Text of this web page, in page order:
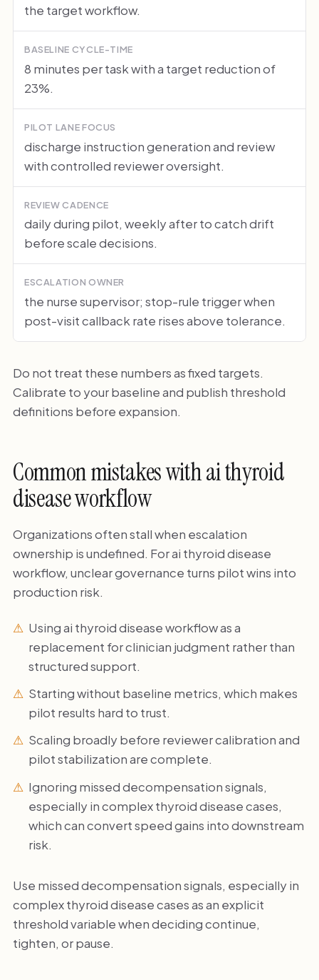
the target workflow.
BASELINE CYCLE-TIME
8 minutes per task with a target reduction of
23%.
PILOT LANE FOCUS
discharge instruction generation and review
with controlled reviewer oversight.
REVIEW CADENCE
daily during pilot, weekly after to catch drift
before scale decisions.
ESCALATION OWNER
the nurse supervisor; stop-rule trigger when
post-visit callback rate rises above tolerance.
Do not treat these numbers as fixed targets.
Calibrate to your baseline and publish threshold
definitions before expansion.
Common mistakes with ai thyroid
disease workflow
Organizations often stall when escalation
ownership is undefined. For ai thyroid disease
workflow, unclear governance turns pilot wins into
production risk.
Using ai thyroid disease workflow as a
replacement for clinician judgment rather than
structured support.
Starting without baseline metrics, which makes
pilot results hard to trust.
Scaling broadly before reviewer calibration and
pilot stabilization are complete.
Ignoring missed decompensation signals,
especially in complex thyroid disease cases,
which can convert speed gains into downstream
risk.
Use missed decompensation signals, especially in
complex thyroid disease cases as an explicit
threshold variable when deciding continue,
tighten, or pause.